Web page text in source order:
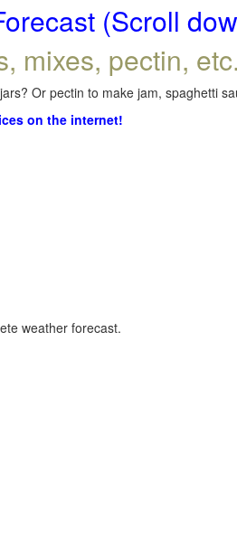
(Scroll
mixes, pectin, etc.
Or pectin to make jam, spaghetti
on the internet!
weather forecast.